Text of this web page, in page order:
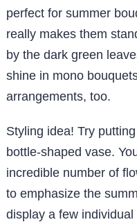
perfect for summer
really makes them
by the dark green
shine in mono
arrangements, too.
Styling idea! Try
bottle-shaped vase.
incredible number of
to emphasize the
display a few